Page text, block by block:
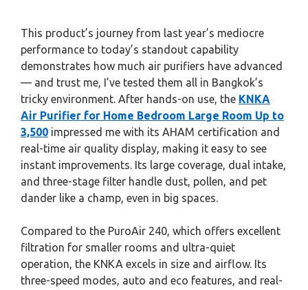
This product’s journey from last year’s mediocre
performance to today’s standout capability
demonstrates how much air purifiers have advanced
— and trust me, I’ve tested them all in Bangkok’s
tricky environment. After hands-on use, the KNKA
Air Purifier for Home Bedroom Large Room Up to
3,500 impressed me with its AHAM certification and
real-time air quality display, making it easy to see
instant improvements. Its large coverage, dual intake,
and three-stage filter handle dust, pollen, and pet
dander like a champ, even in big spaces.
Compared to the PuroAir 240, which offers excellent
filtration for smaller rooms and ultra-quiet
operation, the KNKA excels in size and airflow. Its
three-speed modes, auto and eco features, and real-